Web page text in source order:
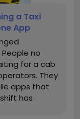
a Taxi
App
no
for a cab
They
apps that
has